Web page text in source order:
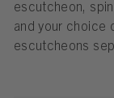
escutcheon,
and your choice
escutcheons